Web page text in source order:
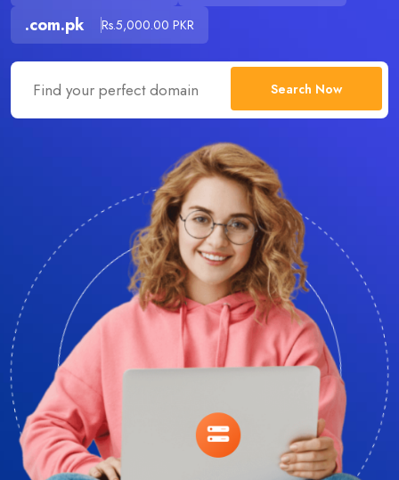
.com.pk Rs.5,000.00 PKR
Search Now